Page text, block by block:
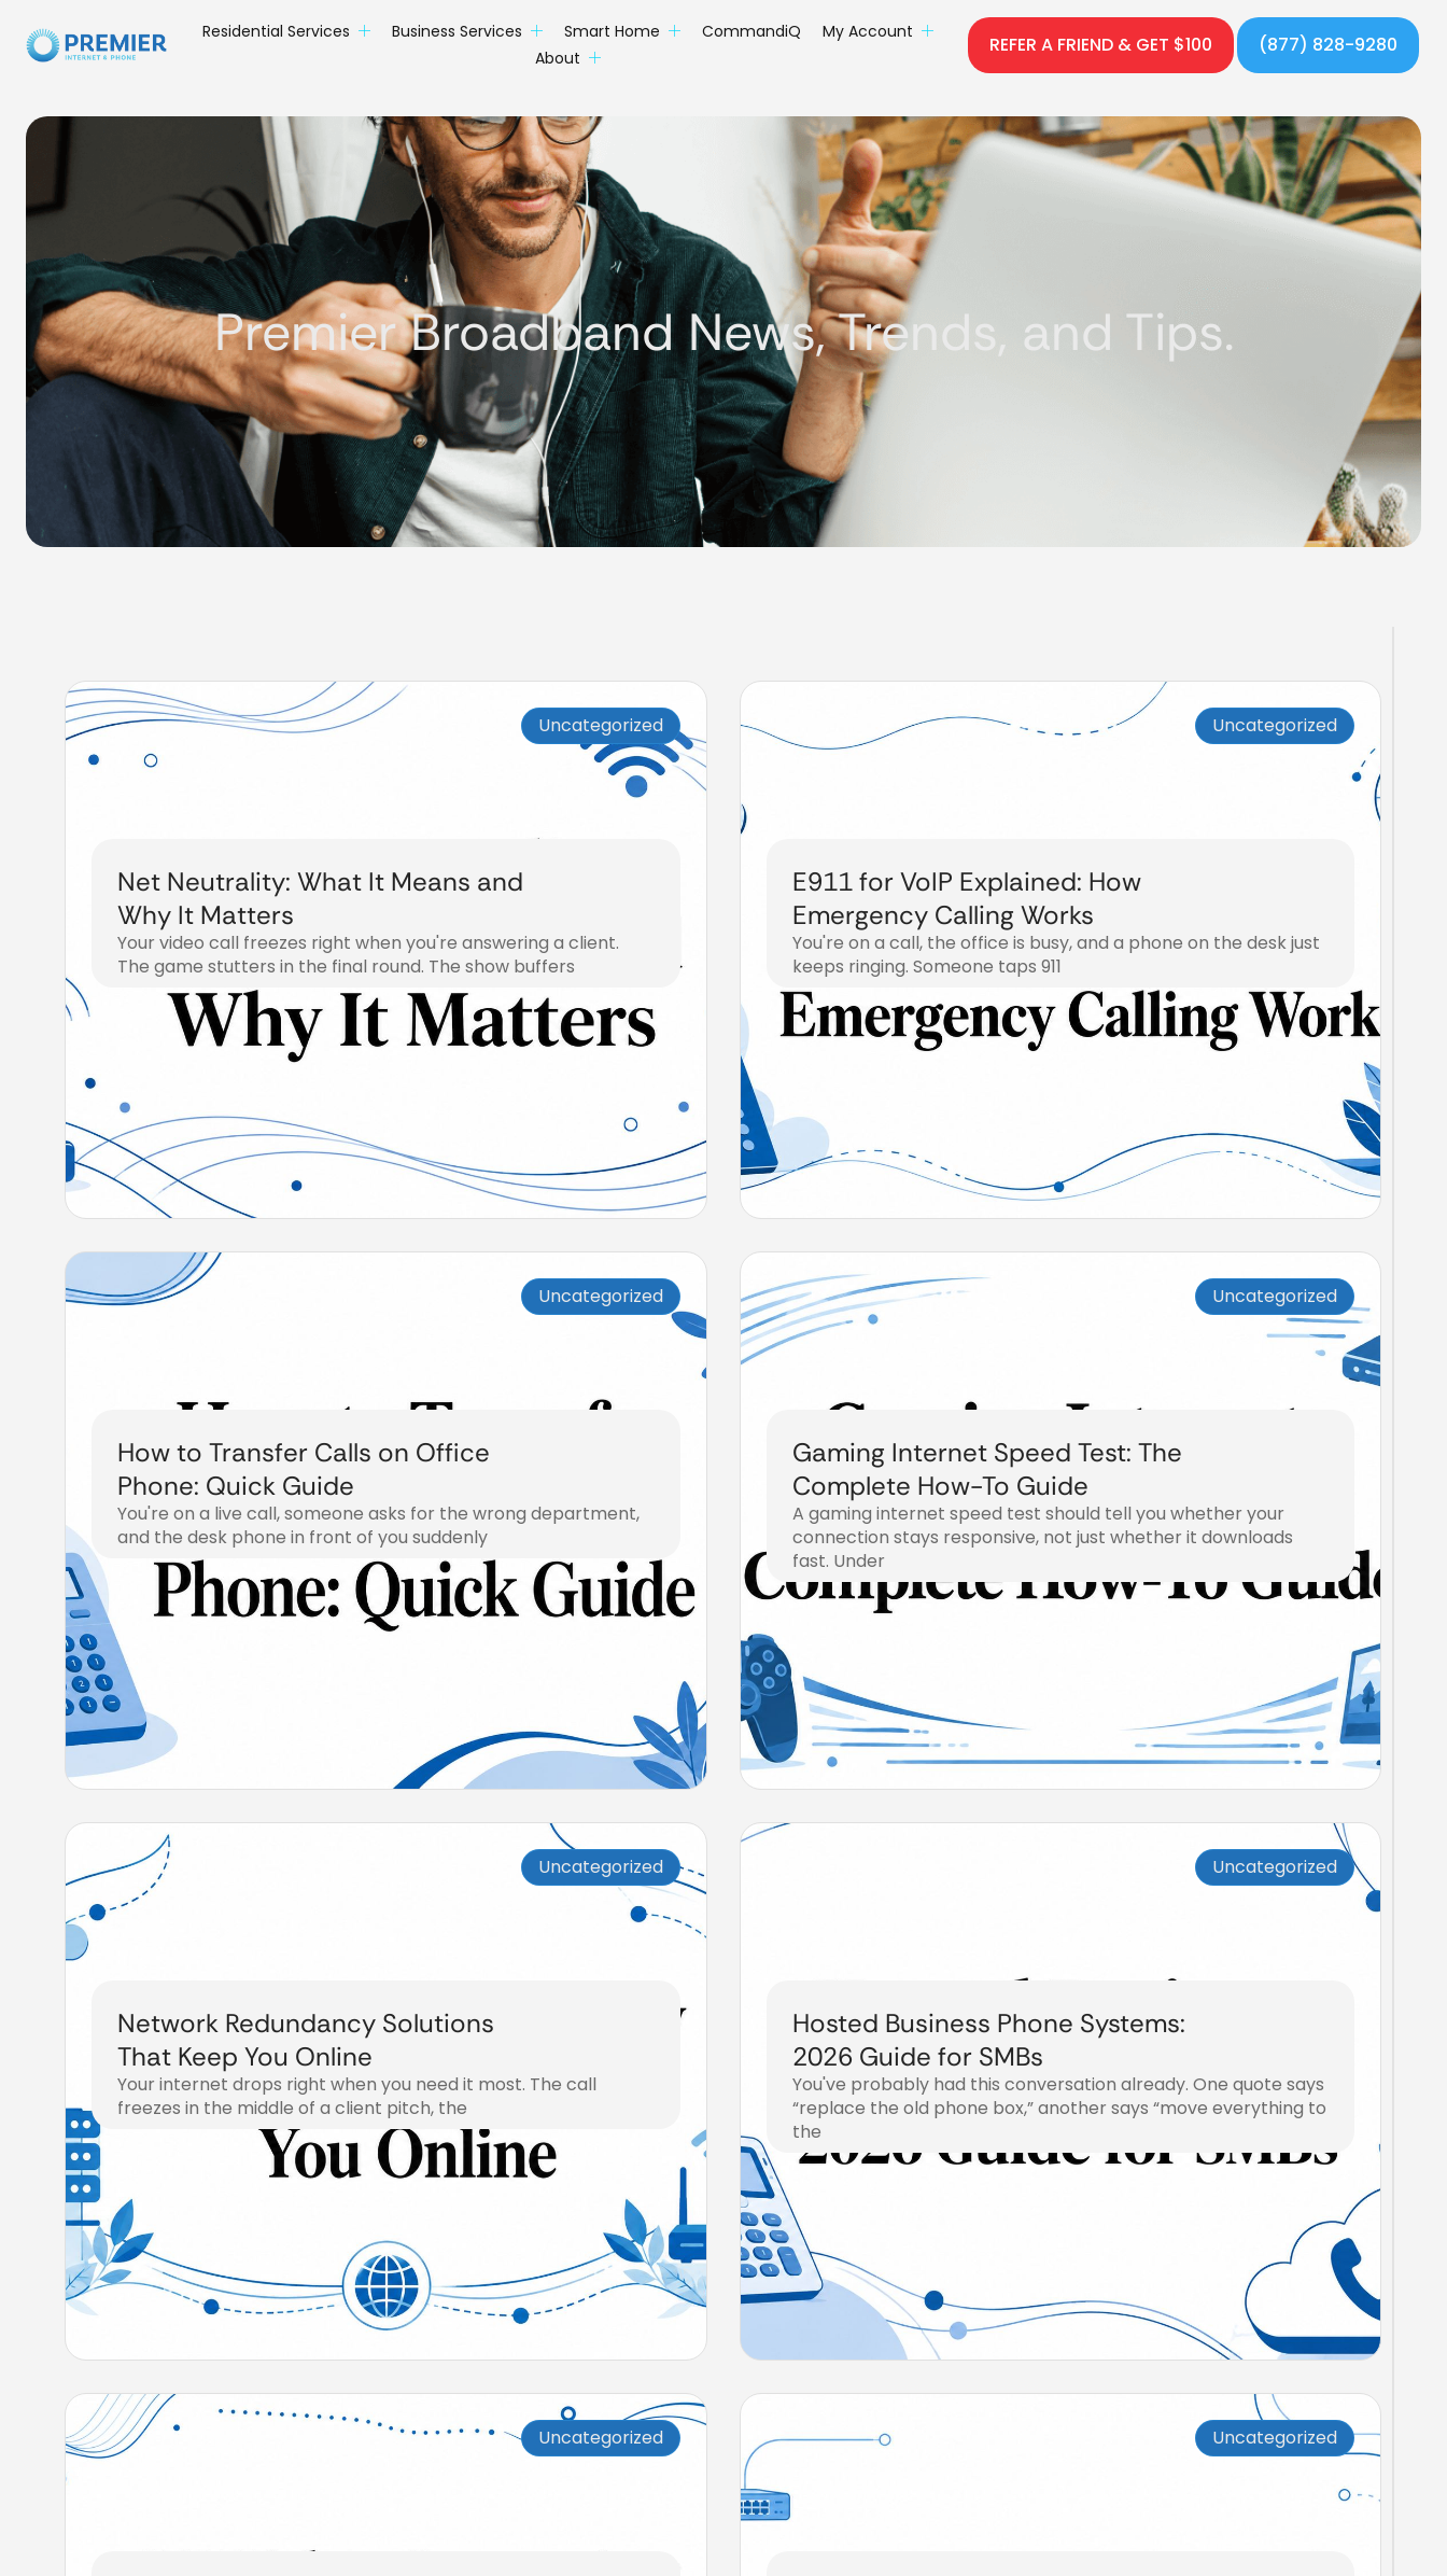
Residential Services Business Services Smart Home CommandiQ
My Account
About
REFER A FRIEND & GET $100 (877) 828-9280
Premier Broadband News, Trends, and Tips.
Uncategorized
Net Neutrality: What It Means and
Why It Matters
Your video call freezes right when you're answering a client.
The game stutters in the final round. The show buffers
August 7, 2026
Uncategorized
E911 for VoIP Explained: How
Emergency Calling Works
You're on a call, the office is busy, and a phone on the desk just
keeps ringing. Someone taps 911
August 6, 2026
Uncategorized
How to Transfer Calls on Office
Phone: Quick Guide
You're on a live call, someone asks for the wrong department,
and the desk phone in front of you suddenly
August 5, 2026
Uncategorized
Gaming Internet Speed Test: The
Complete How-To Guide
A gaming internet speed test should tell you whether your
connection stays responsive, not just whether it downloads
fast. Under
August 4, 2026
Uncategorized
Network Redundancy Solutions
That Keep You Online
Your internet drops right when you need it most. The call
freezes in the middle of a client pitch, the
Uncategorized
Hosted Business Phone Systems:
2026 Guide for SMBs
You've probably had this conversation already. One quote says
“replace the old phone box,” another says “move everything to
the
August 2, 2026
Uncategorized Uncategorized